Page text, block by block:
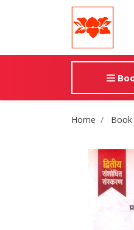
Site Home Book